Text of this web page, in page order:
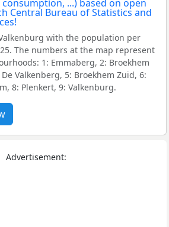
with the population per
The numbers at the map represent
1: Emmaberg, 2: Broekhem
Valkenberg, 5: Broekhem Zuid, 6:
8: Plenkert, 9: Valkenburg.
Advertisement: